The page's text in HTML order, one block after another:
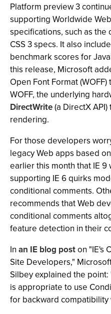
Platform preview 3
supporting Worldwide
specifications, such as
CSS 3 specs. It also
benchmark scores for
this release, Microsoft
Open Font Format
WOFF, the underlying
DirectWrite(a DirectX
rendering.
For those developers
legacy Web apps based
earlier this month that IE
supporting IE 6 quirks
conditional comments.
recommends that Web
conditional comments
feature detection in their
In an IE blog poston "IE's
Site Developers,"
Silbey explained the
is appropriate to use
for backward compatibility